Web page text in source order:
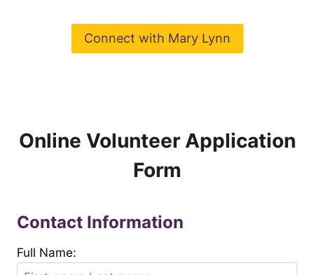
Connect with Mary Lynn
Online Volunteer Application
Form
Contact Information
Full Name: